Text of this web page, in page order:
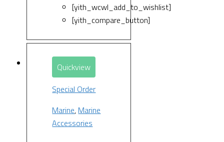
[yith_wcwl_add_to_wishlist]
[yith_compare_button]
Quickview
Special Order
Marine, Marine
Accessories